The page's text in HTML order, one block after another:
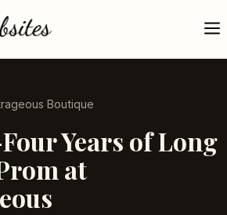
Boutique
Years of Long
at